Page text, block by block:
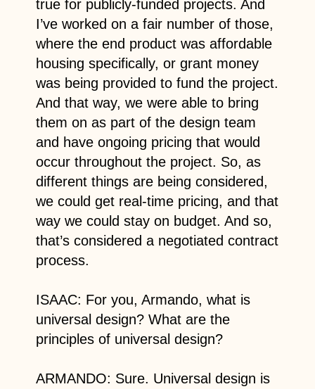
true for publicly-funded projects. And
I’ve worked on a fair number of those,
where the end product was affordable
housing specifically, or grant money
was being provided to fund the project.
And that way, we were able to bring
them on as part of the design team
and have ongoing pricing that would
occur throughout the project. So, as
different things are being considered,
we could get real-time pricing, and that
way we could stay on budget. And so,
that’s considered a negotiated contract
process.
ISAAC: For you, Armando, what is
universal design? What are the
principles of universal design?
ARMANDO: Sure. Universal design is